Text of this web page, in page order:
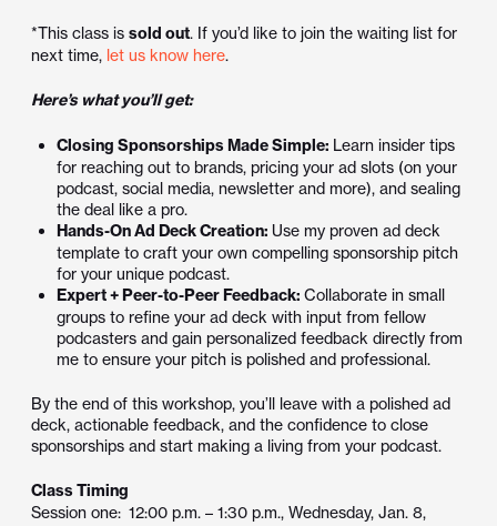
*This class is sold out. If you’d like to join the waiting list for
next time, let us know here.
Here’s what you’ll get:
Closing Sponsorships Made Simple: Learn insider tips
for reaching out to brands, pricing your ad slots (on your
podcast, social media, newsletter and more), and sealing
the deal like a pro.
Hands-On Ad Deck Creation: Use my proven ad deck
template to craft your own compelling sponsorship pitch
for your unique podcast.
Expert + Peer-to-Peer Feedback: Collaborate in small
groups to refine your ad deck with input from fellow
podcasters and gain personalized feedback directly from
me to ensure your pitch is polished and professional.
By the end of this workshop, you’ll leave with a polished ad
deck, actionable feedback, and the confidence to close
sponsorships and start making a living from your podcast.
Class Timing
Session one: 12:00 p.m. – 1:30 p.m., Wednesday, Jan. 8,